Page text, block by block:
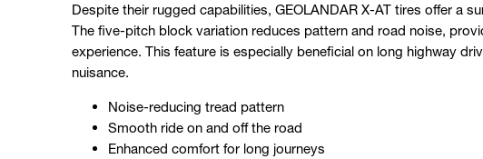
Despite their rugged capabilities, GEOLANDAR X-AT tires offer a
The five-pitch block variation reduces pattern and road noise,
experience. This feature is especially beneficial on long highway
nuisance.
Noise-reducing tread pattern
Smooth ride on and off the road
Enhanced comfort for long journeys